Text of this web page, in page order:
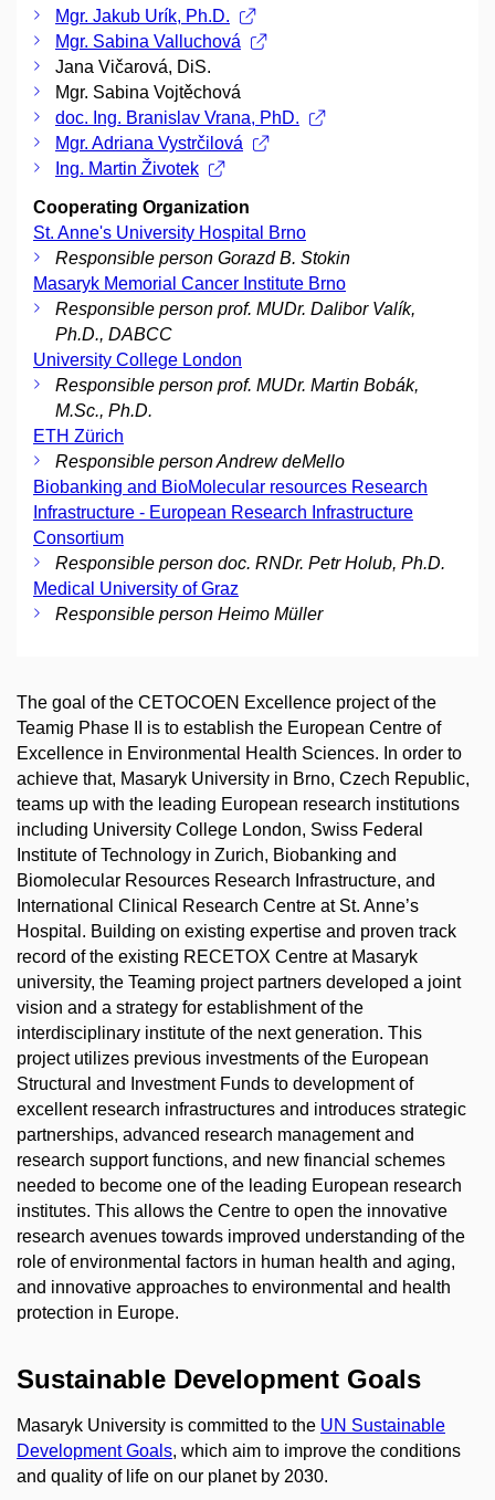
Mgr. Jakub Urík, Ph.D.
Mgr. Sabina Valluchová
Jana Vičarová, DiS.
Mgr. Sabina Vojtěchová
doc. Ing. Branislav Vrana, PhD.
Mgr. Adriana Vystrčilová
Ing. Martin Životek
Cooperating Organization
St. Anne's University Hospital Brno
Responsible person Gorazd B. Stokin
Masaryk Memorial Cancer Institute Brno
Responsible person prof. MUDr. Dalibor Valík,
Ph.D., DABCC
University College London
Responsible person prof. MUDr. Martin Bobák,
M.Sc., Ph.D.
ETH Zürich
Responsible person Andrew deMello
Biobanking and BioMolecular resources Research
Infrastructure - European Research Infrastructure
Consortium
Responsible person doc. RNDr. Petr Holub, Ph.D.
Medical University of Graz
Responsible person Heimo Müller
The goal of the CETOCOEN Excellence project of the
Teamig Phase II is to establish the European Centre of
Excellence in Environmental Health Sciences. In order to
achieve that, Masaryk University in Brno, Czech Republic,
teams up with the leading European research institutions
including University College London, Swiss Federal
Institute of Technology in Zurich, Biobanking and
Biomolecular Resources Research Infrastructure, and
International Clinical Research Centre at St. Anne’s
Hospital. Building on existing expertise and proven track
record of the existing RECETOX Centre at Masaryk
university, the Teaming project partners developed a joint
vision and a strategy for establishment of the
interdisciplinary institute of the next generation. This
project utilizes previous investments of the European
Structural and Investment Funds to development of
excellent research infrastructures and introduces strategic
partnerships, advanced research management and
research support functions, and new financial schemes
needed to become one of the leading European research
institutes. This allows the Centre to open the innovative
research avenues towards improved understanding of the
role of environmental factors in human health and aging,
and innovative approaches to environmental and health
protection in Europe.
Sustainable Development Goals
Masaryk University is committed to the UN Sustainable
Development Goals, which aim to improve the conditions
and quality of life on our planet by 2030.